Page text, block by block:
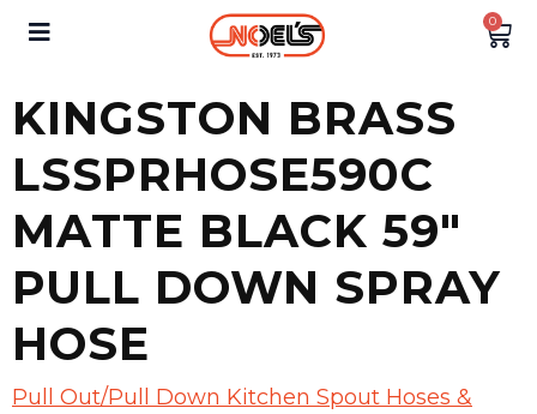
0
KINGSTON BRASS
LSSPRHOSE590C
MATTE BLACK 59″
PULL DOWN SPRAY
HOSE
Pull Out/Pull Down Kitchen Spout Hoses &